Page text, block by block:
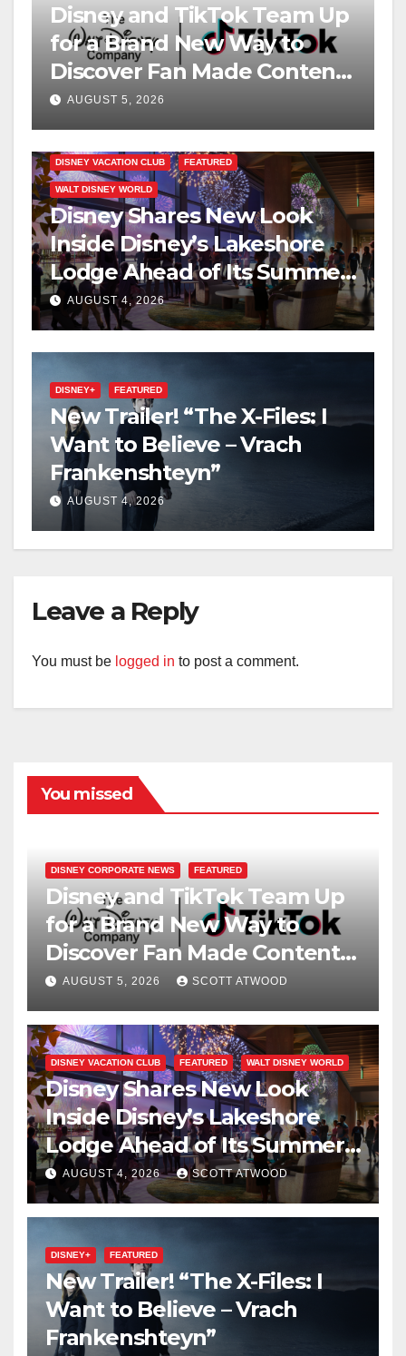
Disney and TikTok Team Up
for a Brand New Way to
Discover Fan Made Content
on Disney+
AUGUST 5, 2026
DISNEY VACATION CLUB FEATURED
WALT DISNEY WORLD
Disney Shares New Look
Inside Disney’s Lakeshore
Lodge Ahead of Its Summer
2027 Opening
AUGUST 4, 2026
DISNEY+ FEATURED
New Trailer! “The X-Files: I
Want to Believe – Vrach
Frankenshteyn”
AUGUST 4, 2026
Leave a Reply
You must be logged in to post a comment.
You missed
DISNEY CORPORATE NEWS FEATURED
Disney and TikTok Team Up
for a Brand New Way to
Discover Fan Made Content
on Disney+
AUGUST 5, 2026 SCOTT ATWOOD
DISNEY VACATION CLUB FEATURED WALT DISNEY WORLD
Disney Shares New Look
Inside Disney’s Lakeshore
Lodge Ahead of Its Summer
2027 Opening
AUGUST 4, 2026 SCOTT ATWOOD
DISNEY+ FEATURED
New Trailer! “The X-Files: I
Want to Believe – Vrach
Frankenshteyn”